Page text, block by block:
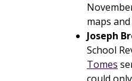
maps
Joseph
School
Tomes